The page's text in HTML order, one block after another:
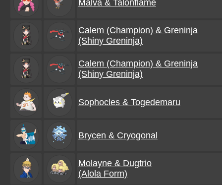
Malva & Talonflame
Calem (Champion) & Greninja
(Shiny Greninja)
Calem (Champion) & Greninja
(Shiny Greninja)
Sophocles & Togedemaru
Brycen & Cryogonal
Molayne & Dugtrio
(Alola Form)